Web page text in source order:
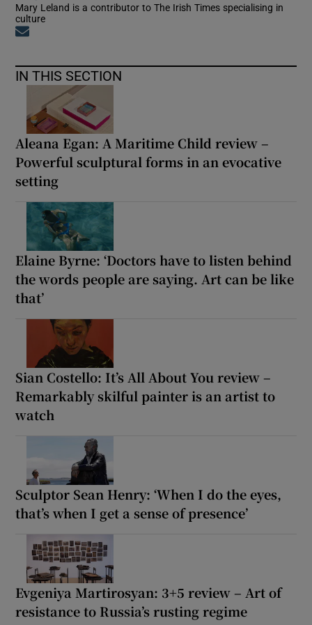
Mary Leland is a contributor to The Irish Times specialising in
culture
IN THIS SECTION
Aleana Egan: A Maritime Child review –
Powerful sculptural forms in an evocative
setting
Elaine Byrne: ‘Doctors have to listen behind
the words people are saying. Art can be like
that’
Sian Costello: It’s All About You review –
Remarkably skilful painter is an artist to
watch
Sculptor Sean Henry: ‘When I do the eyes,
that’s when I get a sense of presence’
Evgeniya Martirosyan: 3+5 review – Art of
resistance to Russia’s rusting regime